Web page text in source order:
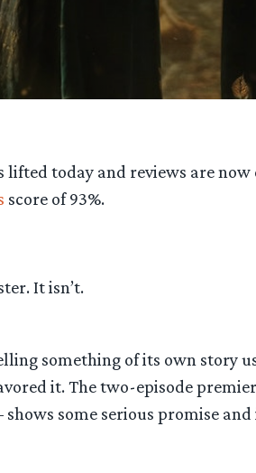
lifted today and reviews are now
score of 93%.
It isn’t.
something of its own story
it. The two-episode
some serious promise